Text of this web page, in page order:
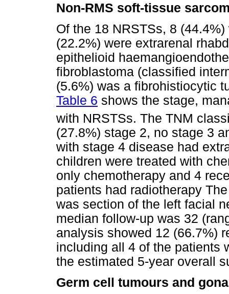
Non-RMS soft-tissue
Of the 18 NRSTSs, 8
(22.2%) were extrarenal
epithelioid
fibroblastoma (classified
(5.6%) was a fibrohistiocytic
Table 6 shows the stage,
with NRSTSs. The TNM
(27.8%) stage 2, no stage 3
with stage 4 disease had
children were treated with
only chemotherapy and 4
patients had radiotherapy
was section of the left facial
median follow-up was 32
analysis showed 12 (66.7%)
including all 4 of the patients
the estimated 5-year overall
Germ cell tumours and